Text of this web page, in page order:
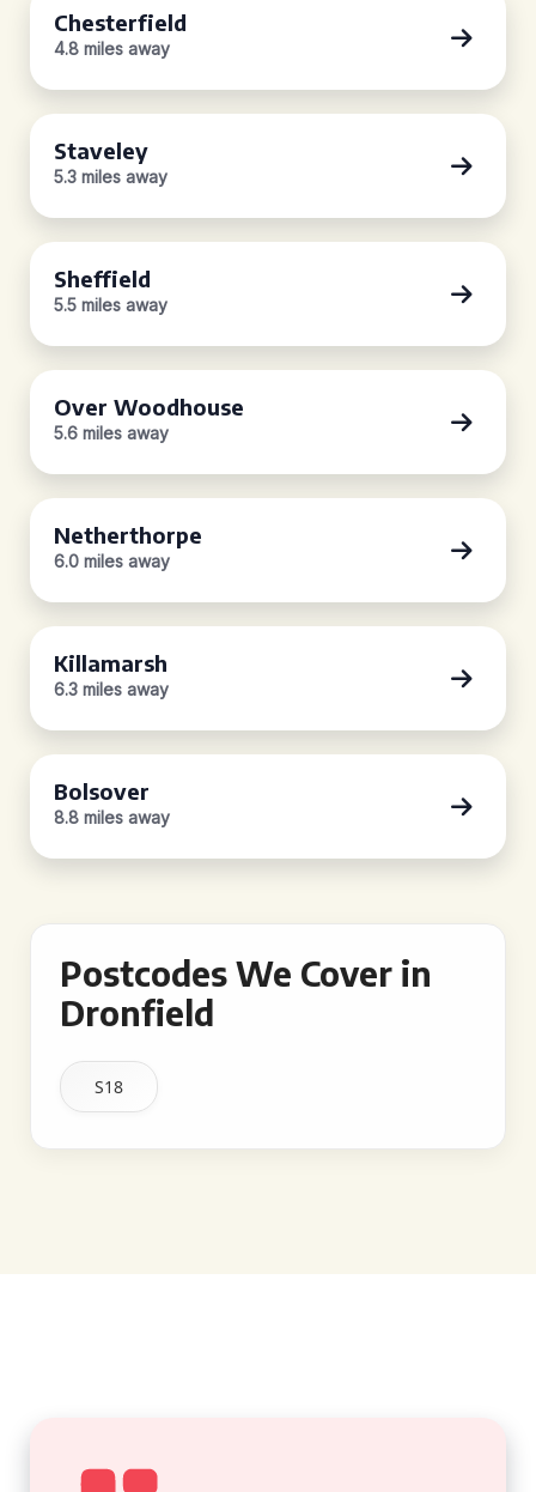
Chesterfield
4.8 miles away
Staveley
5.3 miles away
Sheffield
5.5 miles away
Over Woodhouse
5.6 miles away
Netherthorpe
6.0 miles away
Killamarsh
6.3 miles away
Bolsover
8.8 miles away
Postcodes We Cover in
Dronfield
S18